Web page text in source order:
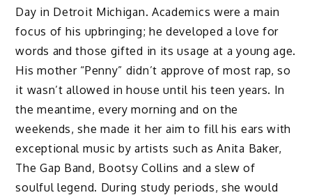
Day in Detroit Michigan. Academics were a main
focus of his upbringing; he developed a love for
words and those gifted in its usage at a young age.
His mother “Penny” didn’t approve of most rap, so
it wasn’t allowed in house until his teen years. In
the meantime, every morning and on the
weekends, she made it her aim to fill his ears with
exceptional music by artists such as Anita Baker,
The Gap Band, Bootsy Collins and a slew of
soulful legend. During study periods, she would